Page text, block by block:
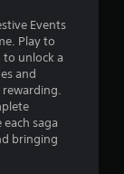
t
i
n
g
s
Events
Play to
to unlock a
and
rewarding.
saga
bringing